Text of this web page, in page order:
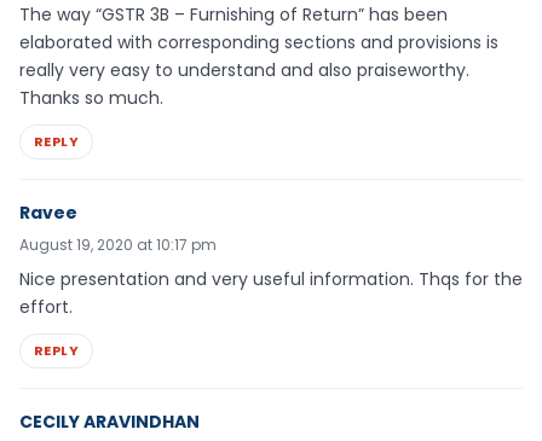
The way “GSTR 3B – Furnishing of Return” has been
elaborated with corresponding sections and provisions is
really very easy to understand and also praiseworthy.
Thanks so much.
REPLY
Ravee
August 19, 2020 at 10:17 pm
Nice presentation and very useful information. Thqs for the
effort.
REPLY
CECILY ARAVINDHAN